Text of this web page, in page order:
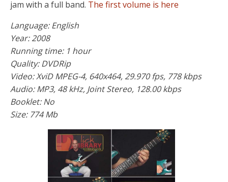
jam with a full band. The first volume is here
Language: English
Year: 2008
Running time: 1 hour
Quality: DVDRip
Video: XviD MPEG-4, 640x464, 29.970 fps, 778 kbps
Audio: MP3, 48 kHz, Joint Stereo, 128.00 kbps
Booklet: No
Size: 774 Mb